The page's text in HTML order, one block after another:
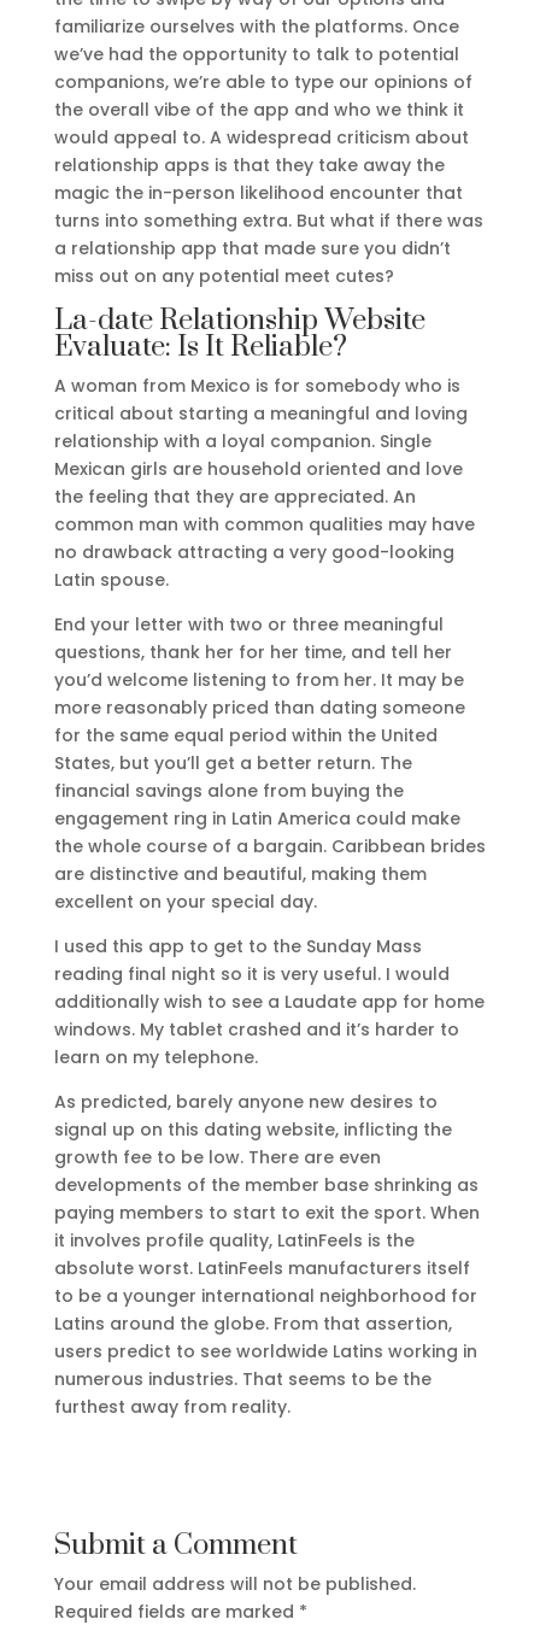
familiarize ourselves with the platforms. Once
we’ve had the opportunity to talk to potential
companions, we’re able to type our opinions of
the overall vibe of the app and who we think it
would appeal to. A widespread criticism about
relationship apps is that they take away the
magic the in-person likelihood encounter that
turns into something extra. But what if there was
a relationship app that made sure you didn’t
miss out on any potential meet cutes?
La-date Relationship Website
Evaluate: Is It Reliable?
A woman from Mexico is for somebody who is
critical about starting a meaningful and loving
relationship with a loyal companion. Single
Mexican girls are household oriented and love
the feeling that they are appreciated. An
common man with common qualities may have
no drawback attracting a very good-looking
Latin spouse.
End your letter with two or three meaningful
questions, thank her for her time, and tell her
you’d welcome listening to from her. It may be
more reasonably priced than dating someone
for the same equal period within the United
States, but you’ll get a better return. The
financial savings alone from buying the
engagement ring in Latin America could make
the whole course of a bargain. Caribbean brides
are distinctive and beautiful, making them
excellent on your special day.
I used this app to get to the Sunday Mass
reading final night so it is very useful. I would
additionally wish to see a Laudate app for home
windows. My tablet crashed and it’s harder to
learn on my telephone.
As predicted, barely anyone new desires to
signal up on this dating website, inflicting the
growth fee to be low. There are even
developments of the member base shrinking as
paying members to start to exit the sport. When
it involves profile quality, LatinFeels is the
absolute worst. LatinFeels manufacturers itself
to be a younger international neighborhood for
Latins around the globe. From that assertion,
users predict to see worldwide Latins working in
numerous industries. That seems to be the
furthest away from reality.
Submit a Comment
Your email address will not be published.
Required fields are marked *